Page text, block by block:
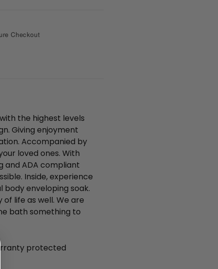
Checkout
the highest levels
Giving enjoyment
Accompanied by
loved ones. With
and ADA compliant
Inside, experience
enveloping soak.
life as well. We are
bath something to
protected